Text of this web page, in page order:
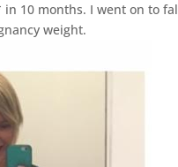
in 10 months. I went on to
weight.